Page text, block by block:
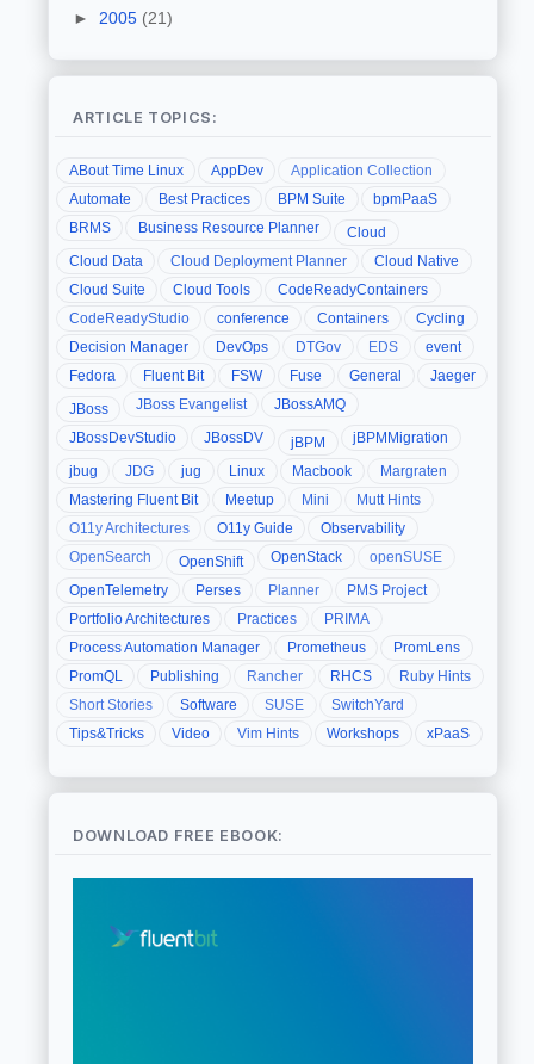
► 2005 (21)
ARTICLE TOPICS:
ABout Time Linux AppDev
Application Collection
Automate
Best Practices BPM Suite
bpmPaaS
BRMS
Business Resource Planner
Cloud
Cloud Data
Cloud Deployment Planner
Cloud Native
Cloud Suite
Cloud Tools
CodeReadyContainers
CodeReadyStudio
conference Containers
Cycling
Decision Manager
DevOps DTGov EDS
event
Fedora
Fluent Bit FSW Fuse General
Jaeger
JBoss
JBoss Evangelist
JBossAMQ
JBossDevStudio
JBossDV jBPM
jBPMMigration
jbug
JDG jug Linux Macbook
Margraten
Mastering Fluent Bit
Meetup Mini
Mutt Hints
O11y Architectures
O11y Guide
Observability
OpenSearch
OpenShift OpenStack
openSUSE
OpenTelemetry
Perses Planner
PMS Project
Portfolio Architectures
Practices
PRIMA
Process Automation Manager
Prometheus
PromLens
PromQL
Publishing Rancher RHCS
Ruby Hints
Short Stories
Software SUSE
SwitchYard
Tips&Tricks
Video Vim Hints Workshops xPaaS
DOWNLOAD FREE EBOOK: